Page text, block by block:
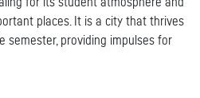
places. It is a city that thrives
semester, providing impulses for